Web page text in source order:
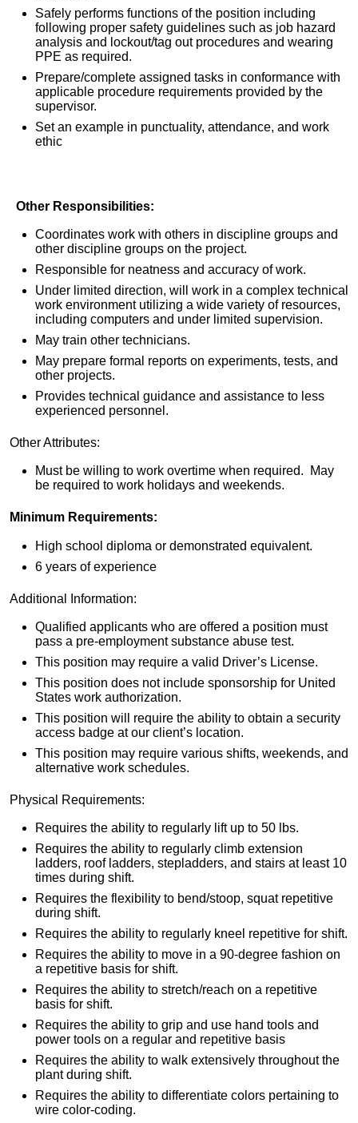
Safely performs functions of the position including
following proper safety guidelines such as job hazard
analysis and lockout/tag out procedures and wearing
PPE as required.
Prepare/complete assigned tasks in conformance with
applicable procedure requirements provided by the
supervisor.
Set an example in punctuality, attendance, and work
ethic
Other Responsibilities:
Coordinates work with others in discipline groups and
other discipline groups on the project.
Responsible for neatness and accuracy of work.
Under limited direction, will work in a complex technical
work environment utilizing a wide variety of resources,
including computers and under limited supervision.
May train other technicians.
May prepare formal reports on experiments, tests, and
other projects.
Provides technical guidance and assistance to less
experienced personnel.
Other Attributes:
Must be willing to work overtime when required. May
be required to work holidays and weekends.
Minimum Requirements:
High school diploma or demonstrated equivalent.
6 years of experience
Additional Information:
Qualified applicants who are offered a position must
pass a pre-employment substance abuse test.
This position may require a valid Driver’s License.
This position does not include sponsorship for United
States work authorization.
This position will require the ability to obtain a security
access badge at our client’s location.
This position may require various shifts, weekends, and
alternative work schedules.
Physical Requirements:
Requires the ability to regularly lift up to 50 lbs.
Requires the ability to regularly climb extension
ladders, roof ladders, stepladders, and stairs at least 10
times during shift.
Requires the flexibility to bend/stoop, squat repetitive
during shift.
Requires the ability to regularly kneel repetitive for shift.
Requires the ability to move in a 90-degree fashion on
a repetitive basis for shift.
Requires the ability to stretch/reach on a repetitive
basis for shift.
Requires the ability to grip and use hand tools and
power tools on a regular and repetitive basis
Requires the ability to walk extensively throughout the
plant during shift.
Requires the ability to differentiate colors pertaining to
wire color-coding.